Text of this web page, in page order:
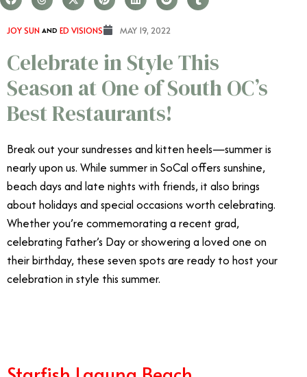
JOY SUN AND ED VISIONS MAY 19, 2022
Celebrate in Style This
Season at One of South OC’s
Best Restaurants!
Break out your sundresses and kitten heels—summer is
nearly upon us. While summer in SoCal offers sunshine,
beach days and late nights with friends, it also brings
about holidays and special occasions worth celebrating.
Whether you’re commemorating a recent grad,
celebrating Father’s Day or showering a loved one on
their birthday, these seven spots are ready to host your
celebration in style this summer.